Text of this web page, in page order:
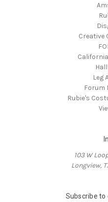
Creative
Leg
Forum
Rubie's
103 W
Longview,
Subscribe